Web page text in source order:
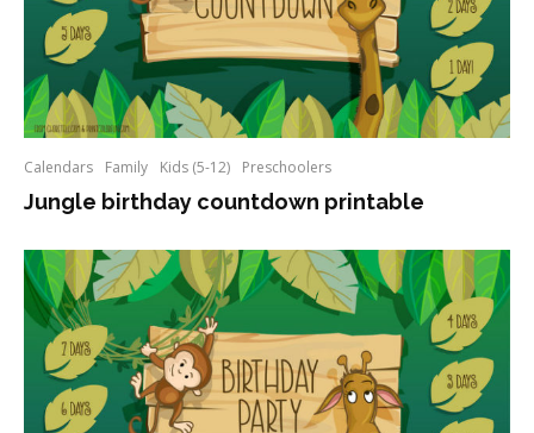
Calendars Family Kids (5-12) Preschoolers
Jungle birthday countdown printable